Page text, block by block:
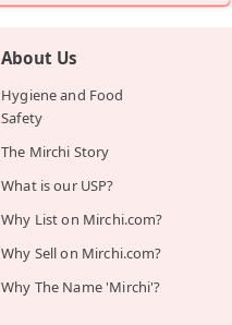
About Us
Hygiene and Food
Safety
The Mirchi Story
What is our USP?
Why List on Mirchi.com?
Why Sell on Mirchi.com?
Why The Name 'Mirchi'?